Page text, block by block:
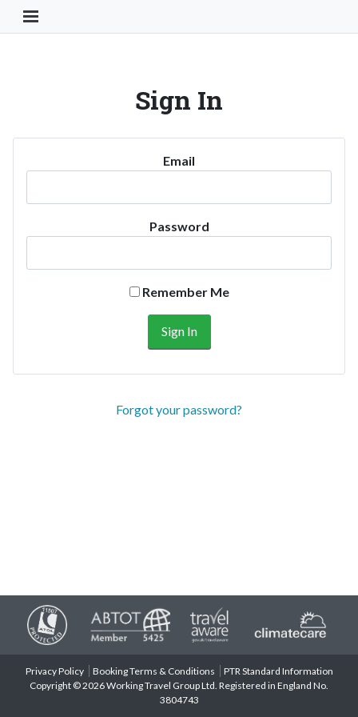
Toggle Navigation Button
Sign In
Email
Password
Remember Me
Forgot your password?
Privacy Policy Booking Terms & Conditions
PTR Standard Information
Copyright © 2026 Working Travel Group Ltd. Registered in England No.
3804743